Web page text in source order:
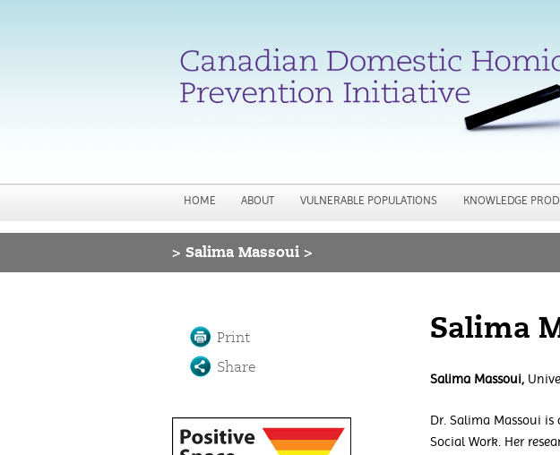
HOME ABOUT VULNERABLE POPULATIONS KNOWLEDGE
>
You are here
Salima Massoui >
Salima
Salima Massoui,
Dr. Salima Massoui
Social Work. Her
Print
Share